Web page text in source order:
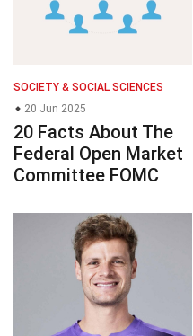
SOCIETY & SOCIAL SCIENCES
20 Jun 2025
20 Facts About The
Federal Open Market
Committee FOMC